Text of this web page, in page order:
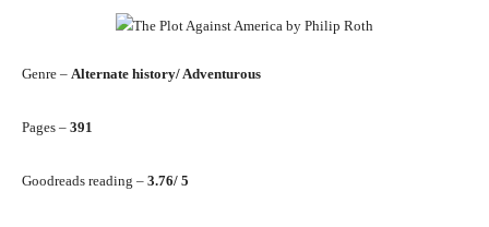
Genre – Alternate history/ Adventurous
Pages – 391
Goodreads reading – 3.76/ 5